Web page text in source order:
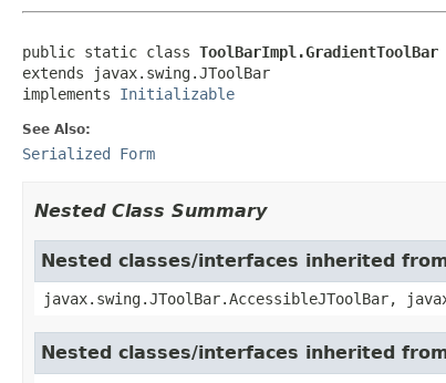
public static class ToolBarImpl.GradientToolBar
extends javax.swing.JToolBar
implements Initializable
See Also:
Serialized Form
Nested Class Summary
Nested classes/interfaces inherited
javax.swing.JToolBar.AccessibleJToolBar,
Nested classes/interfaces inherited